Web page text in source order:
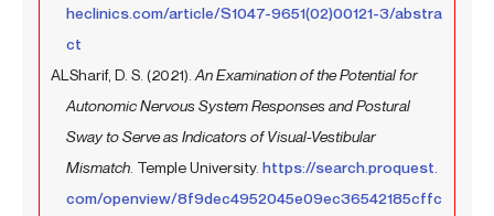
heclinics.com/article/S1047-9651(02)00121-3/abstra
ct
ALSharif, D. S. (2021). An Examination of the Potential for
Autonomic Nervous System Responses and Postural
Sway to Serve as Indicators of Visual-Vestibular
Mismatch . Temple University. https://search.proquest.
com/openview/8f9dec4952045e09ec36542185cffc